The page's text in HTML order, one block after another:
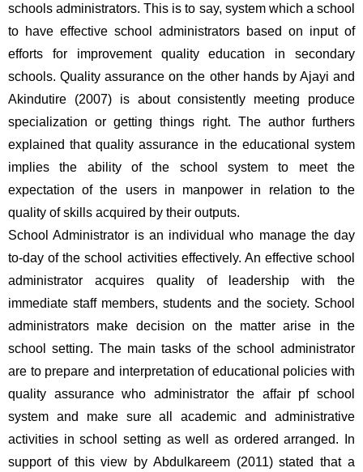
schools administrators. This is to say, system which a school
to have effective school administrators based on input of
efforts for improvement quality education in secondary
schools. Quality assurance on the other hands by Ajayi and
Akindutire (2007) is about consistently meeting produce
specialization or getting things right. The author furthers
explained that quality assurance in the educational system
implies the ability of the school system to meet the
expectation of the users in manpower in relation to the
quality of skills acquired by their outputs.
School Administrator is an individual who manage the day
to-day of the school activities effectively. An effective school
administrator acquires quality of leadership with the
immediate staff members, students and the society. School
administrators make decision on the matter arise in the
school setting. The main tasks of the school administrator
are to prepare and interpretation of educational policies with
quality assurance who administrator the affair pf school
system and make sure all academic and administrative
activities in school setting as well as ordered arranged. In
support of this view by Abdulkareem (2011) stated that a